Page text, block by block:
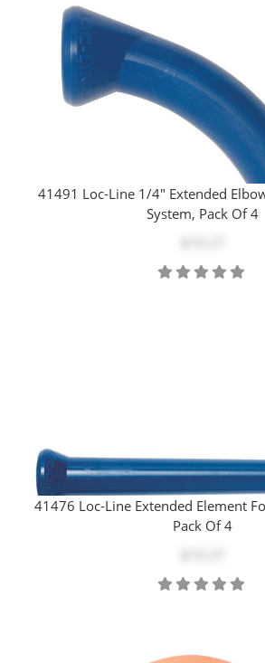
41491 Loc-Line 1/4" Extended
System, Pack Of 4
41476 Loc-Line Extended Element
Pack Of 4